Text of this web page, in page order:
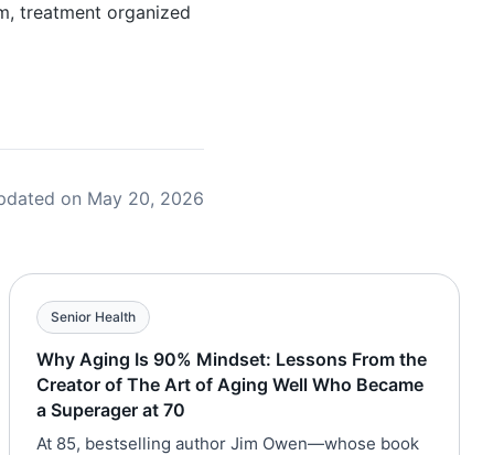
treatment organized
on May 20, 2026
Senior Health
Why Aging Is 90% Mindset: Lessons From the
Creator of The Art of Aging Well Who Became
a Superager at 70
At 85, bestselling author Jim Owen—whose book